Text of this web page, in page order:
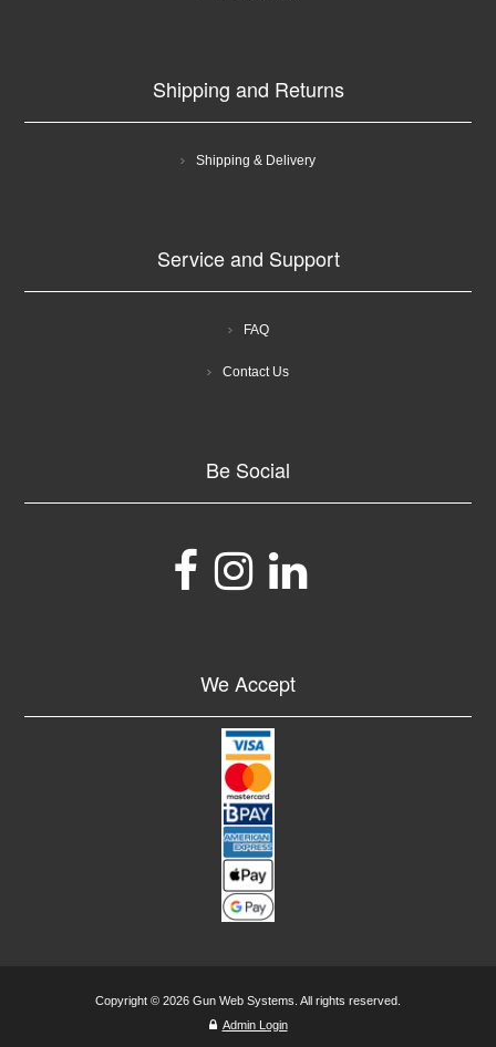
Shipping and Returns
Shipping & Delivery
Service and Support
FAQ
Contact Us
Be Social
We Accept
Copyright © 2026 Gun Web Systems. All rights reserved.
Admin Login